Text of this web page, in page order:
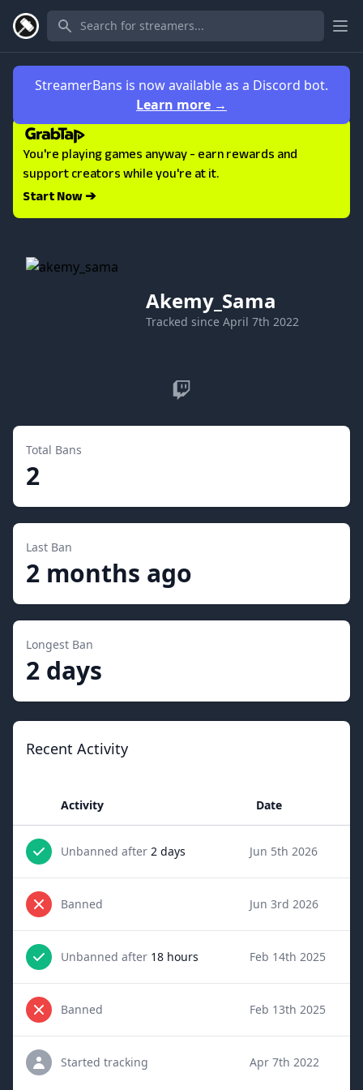
StreamerBans is now available as a Discord bot.
Learn more →
You're playing games anyway - earn rewards and
support creators while you're at it.
Start Now ➔
Akemy_Sama
Tracked since April 7th 2022
Twitch
Total Bans
2
Last Ban
2 months ago
Longest Ban
2 days
Recent Activity
Activity Date
Unbanned after 2 days Jun 5th 2026
Banned Jun 3rd 2026
Unbanned after 18 hours Feb 14th 2025
Banned Feb 13th 2025
Started tracking Apr 7th 2022